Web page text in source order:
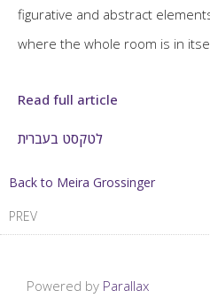
figurative and abstract
where the whole room is in
Read full article
לטקסט בעברית
Back to Meira Grossinger
PREV
Powered by Parallax